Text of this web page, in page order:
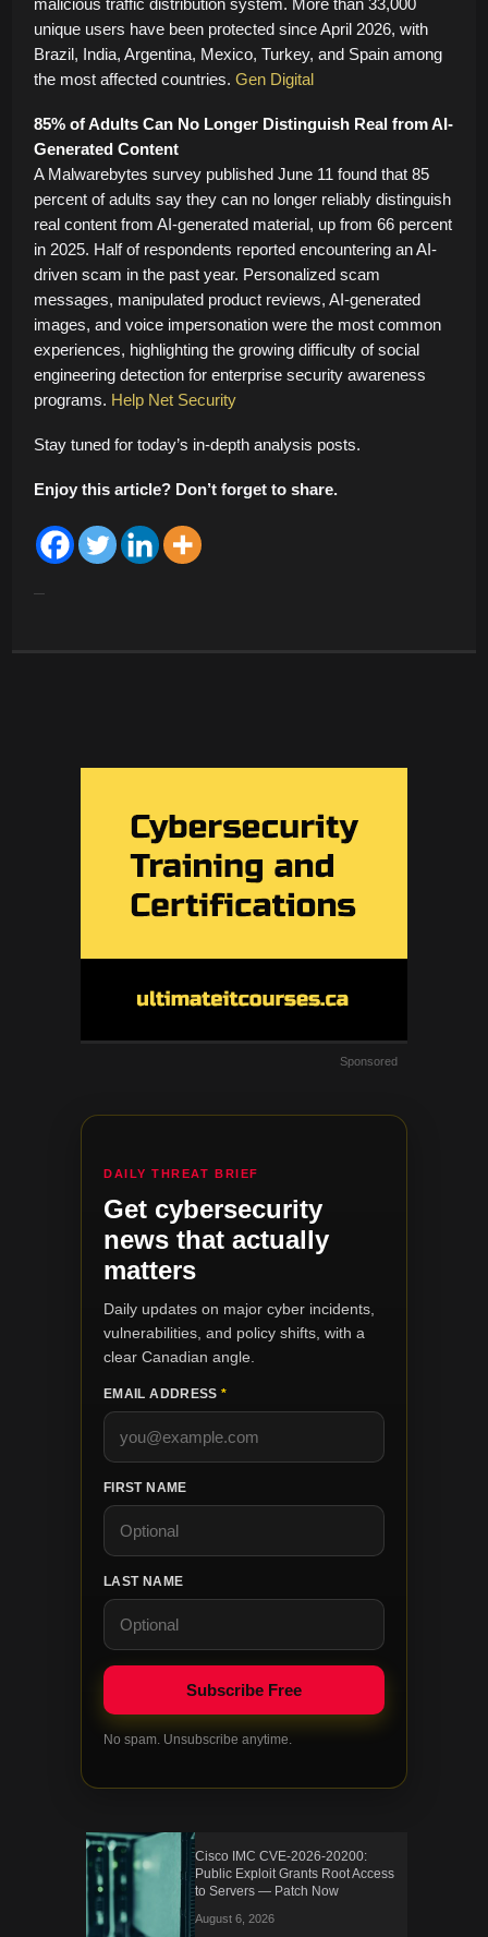
unique users have been protected since April 2026, with
Brazil, India, Argentina, Mexico, Turkey, and Spain among
the most affected countries. Gen Digital
85% of Adults Can No Longer Distinguish Real from AI-
Generated Content
A Malwarebytes survey published June 11 found that 85
percent of adults say they can no longer reliably distinguish
real content from AI-generated material, up from 66 percent
in 2025. Half of respondents reported encountering an AI-
driven scam in the past year. Personalized scam
messages, manipulated product reviews, AI-generated
images, and voice impersonation were the most common
experiences, highlighting the growing difficulty of social
engineering detection for enterprise security awareness
programs. Help Net Security
Stay tuned for today’s in-depth analysis posts.
Enjoy this article? Don’t forget to share.
Sponsored
DAILY THREAT BRIEF
Get cybersecurity
news that actually
matters
Daily updates on major cyber incidents,
vulnerabilities, and policy shifts, with a
clear Canadian angle.
EMAIL ADDRESS*
FIRST NAME
LAST NAME
No spam. Unsubscribe anytime.
Cisco IMC CVE-2026-20200:
Public Exploit Grants Root Access
to Servers — Patch Now
August 6, 2026